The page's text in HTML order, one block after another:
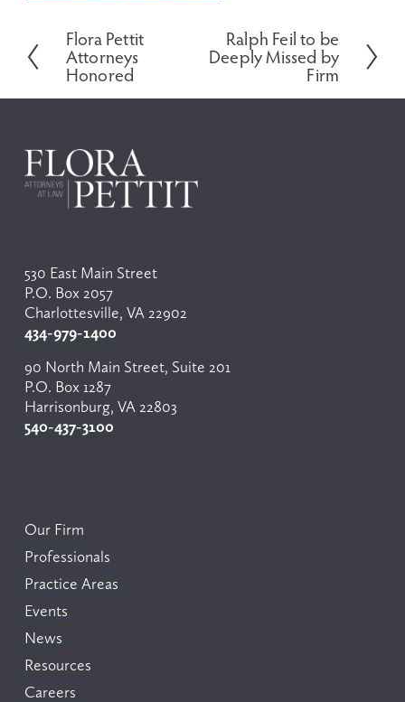
P
r
e
v
u
s
Flora Pettit
Attorneys
Honored
e
t
Ralph Feil to be
Deeply Missed by
Firm
530 East Main Street
P.O. Box 2057
Charlottesville, VA 22902
434-979-1400
90 North Main Street, Suite 201
P.O. Box 1287
Harrisonburg, VA 22803
540-437-3100
Our Firm
Professionals
Practice Areas
Events
News
Resources
Careers